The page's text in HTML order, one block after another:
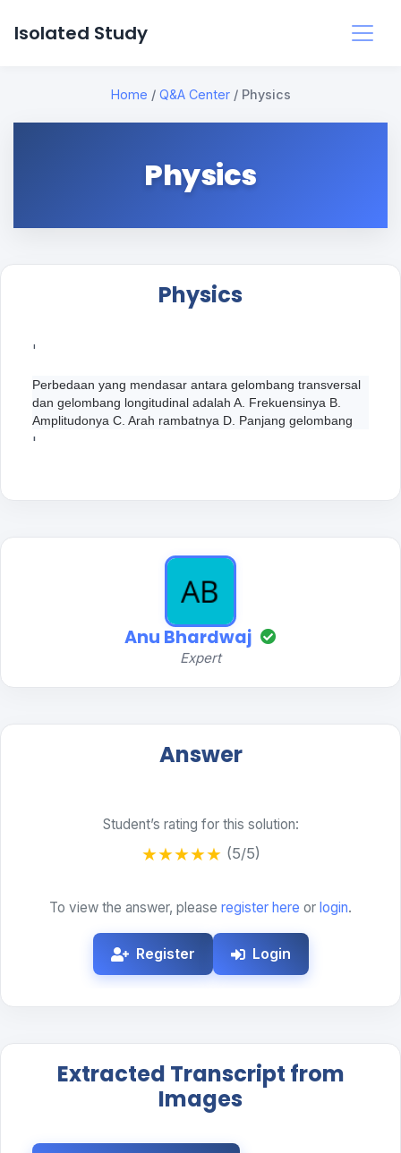
Isolated Study
Home / Q&A Center / Physics
Physics
Physics
'
Perbedaan yang mendasar antara gelombang transversal
dan gelombang longitudinal adalah A. Frekuensinya B.
Amplitudonya C. Arah rambatnya D. Panjang gelombang
'
Anu Bhardwaj
Expert
Answer
Student’s rating for this solution:
★★★★★ (5/5)
To view the answer, please register here or login.
Register Login
Extracted Transcript from
Images